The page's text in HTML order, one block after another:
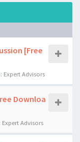
[Free
Expert Advisors
Downloa
Expert Advisors